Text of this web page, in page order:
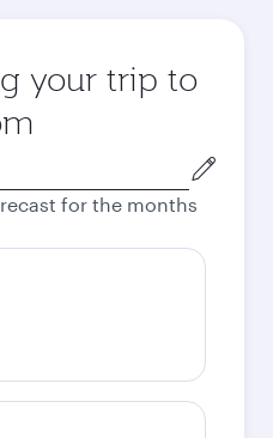
your trip to
for the months